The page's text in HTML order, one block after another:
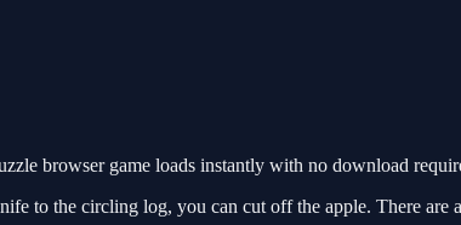
browser game loads instantly with no download
to the circling log, you can cut off the apple. There are